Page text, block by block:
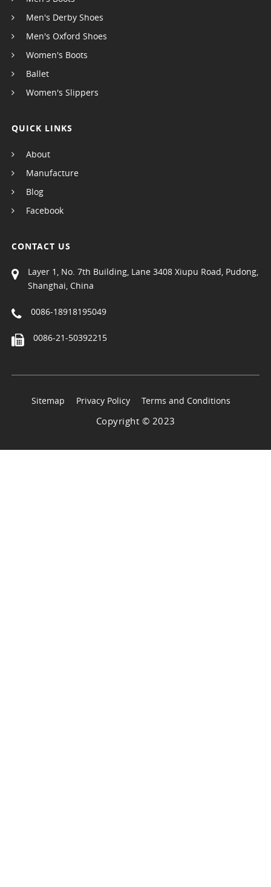
Men's Derby Shoes
Men's Oxford Shoes
Women's Boots
Ballet
Women's Slippers
QUICK LINKS
About
Manufacture
Blog
Facebook
CONTACT US
Layer 1, No. 7th Building, Lane 3408 Xiupu Road, Pudong,
Shanghai, China
0086-18918195049
0086-21-50392215
Sitemap Privacy Policy Terms and Conditions
Copyright © 2023